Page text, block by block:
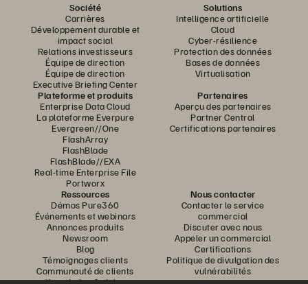
Société
Carrières
Développement durable et
impact social
Relations investisseurs
Équipe de direction
Équipe de direction
Executive Briefing Center
Solutions
Intelligence artificielle
Cloud
Cyber-résilience
Protection des données
Bases de données
Virtualisation
Plateforme et produits
Enterprise Data Cloud
La plateforme Everpure
Evergreen//One
FlashArray
FlashBlade
FlashBlade//EXA
Real-time Enterprise File
Portworx
Partenaires
Aperçu des partenaires
Partner Central
Certifications partenaires
Ressources
Démos Pure360
Événements et webinars
Annonces produits
Newsroom
Blog
Témoignages clients
Communauté de clients
Knowledge Articles
Nous contacter
Contacter le service
commercial
Discuter avec nous
Appeler un commercial
Certifications
Politique de divulgation des
vulnérabilités